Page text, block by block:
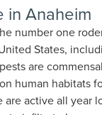
in Anaheim
number one
States,
are
human habitats
are active all year